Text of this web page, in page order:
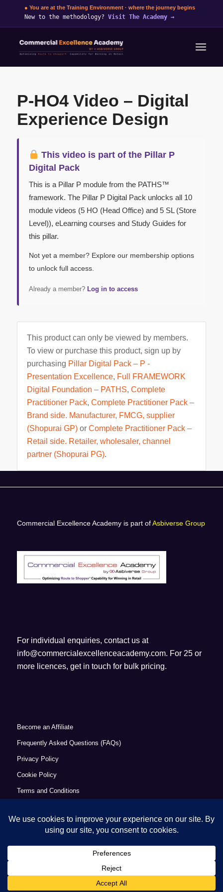
● You are at the Training Environment · where the journey begins
New to the methodology? Visit The Academy →
P-HO4 Video – Digital
Experience Design
This video is part of the Pillar P
Digital Pack
This is a Pillar P module from the PATHS™
framework. The Pillar P Digital Pack unlocks all 10
module videos (5 HO (Head Office) and 5 SL (Store
Level)), eLearning courses and Study Guides for
this pillar.
Not yet a member? Explore our membership options
to unlock full access.
Already a member? Log in to access
This product can only be viewed by members.
To view or purchase this product, sign up by
purchasing Pillar Digital Pack – P -
Presentation Excellence, Full FRAMEWORK
Digital Foundation – PATHS, Complete
Practitioner Pack, Complete Practitioner Pack –
Brand side. Manufacturer, FMCG, supplier
(Shopurai GP)or Complete Practitioner Pack –
Retail side. Retailer, wholesaler, channel
partner (Shopurai PG).
Commercial Excellence Academy is part ofAsbiverse Group
For individual enquiries, contact us at
info@commercialexcellenceacademy.com. For 25 or
more licences, get in touch for bulk pricing.
Become an Affiliate
Frequently Asked Questions (FAQs)
Privacy Policy
Cookie Policy
Terms and Conditions
Accessibility Statement
© Copyright 2026 - Commercial Excellence Academy